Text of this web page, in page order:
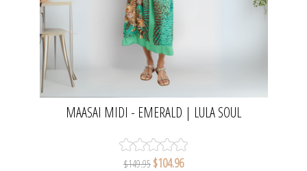
MAASAI MIDI - EMERALD | LULA SOUL
$149.95 $104.96